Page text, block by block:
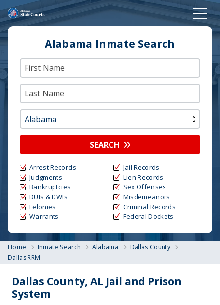
Alabama Inmate Search
SEARCH
Arrest Records
Judgments
Bankruptcies
DUIs & DWIs
Felonies
Warrants
Jail Records
Lien Records
Sex Offenses
Misdemeanors
Criminal Records
Federal Dockets
Home Inmate Search Alabama
Dallas County
Dallas RRM
Dallas County, AL Jail and Prison
System